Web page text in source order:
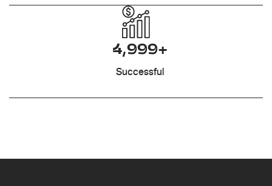
4,999+
Successful